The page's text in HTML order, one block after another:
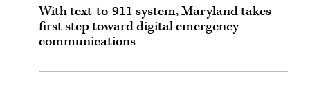
With text-to-911 system, Maryland takes
first step toward digital emergency
communications